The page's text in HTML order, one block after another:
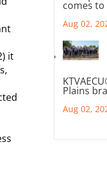
it
comes
Aug 02,
Plains
Aug 02,